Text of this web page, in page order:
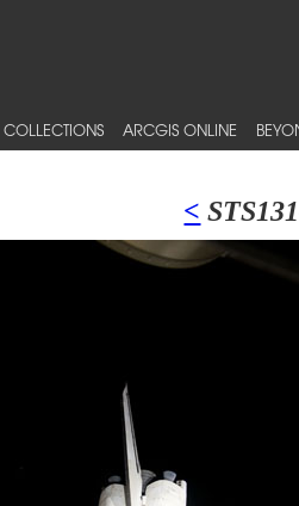
COLLECTIONS ARCGIS ONLINE
<